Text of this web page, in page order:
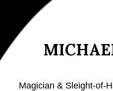
Magician & Sleight-of-